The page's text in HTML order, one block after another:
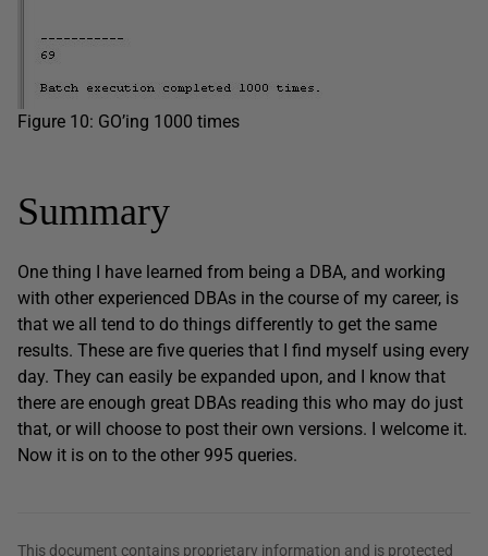
Figure 10: GO’ing 1000 times
Summary
One thing I have learned from being a DBA, and working
with other experienced DBAs in the course of my career, is
that we all tend to do things differently to get the same
results. These are five queries that I find myself using every
day. They can easily be expanded upon, and I know that
there are enough great DBAs reading this who may do just
that, or will choose to post their own versions. I welcome it.
Now it is on to the other 995 queries.
This document contains proprietary information and is protected